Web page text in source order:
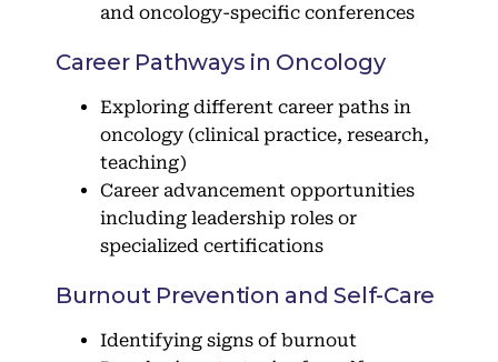
and oncology-specific conferences
Career Pathways in Oncology
Exploring different career paths in
oncology (clinical practice, research,
teaching)
Career advancement opportunities
including leadership roles or
specialized certifications
Burnout Prevention and Self-Care
Identifying signs of burnout